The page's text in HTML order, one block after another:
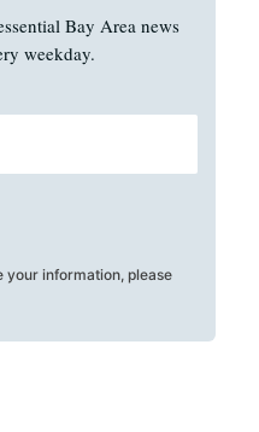
Bay Area news
weekday.
your information, please